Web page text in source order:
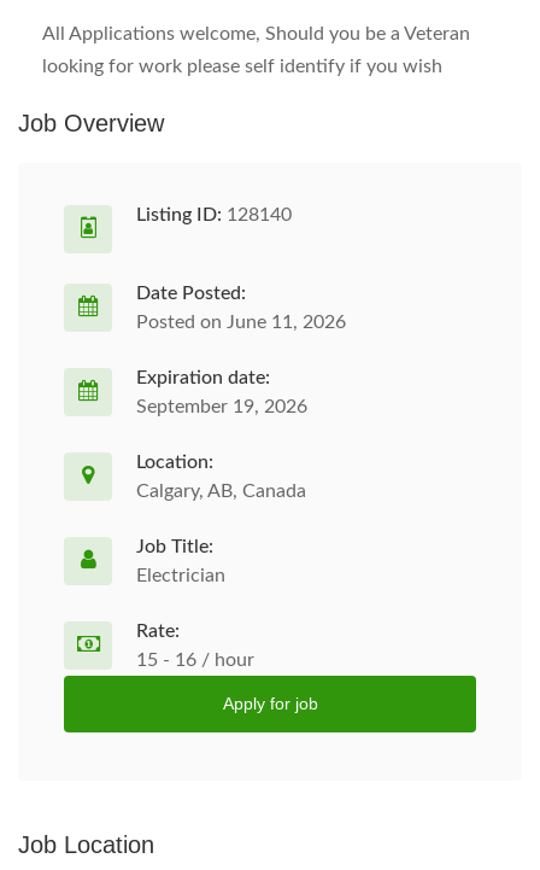
All Applications welcome, Should you be a Veteran
looking for work please self identify if you wish
Job Overview
Listing ID: 128140
Date Posted:
Posted on June 11, 2026
Expiration date:
September 19, 2026
Location:
Calgary, AB, Canada
Job Title:
Electrician
Rate:
15 - 16 / hour
Apply for job
Job Location